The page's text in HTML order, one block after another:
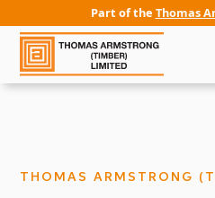
Part of the Thomas
THOMAS ARMSTRONG